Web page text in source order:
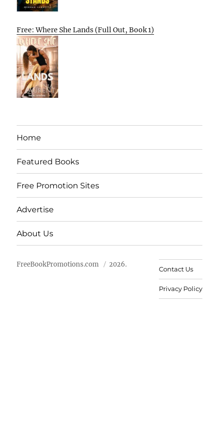
Free: Where She Lands (Full Out, Book 1)
Home
Featured Books
Free Promotion Sites
Advertise
About Us
FreeBookPromotions.com 2026.
Contact Us
Privacy Policy